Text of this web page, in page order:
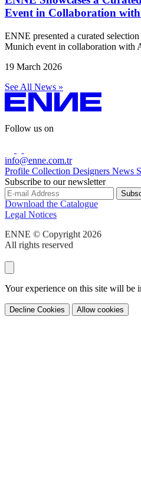
Event in Collaboration
ENNE presented a curated
Munich event in collaboration with
19 March 2026
See All News »
Follow us on
info@enne.com.tr
Profile Collection Designers News
Subscribe to our newsletter
Download the Catalogue
Legal Notices
ENNE © Copyright 2026
All rights reserved
Your experience on this site will be
Decline Cookies Allow cookies